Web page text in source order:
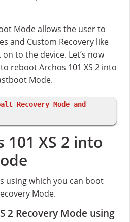
Mode allows the user to
and Custom Recovery like
on to the device. Let’s now
reboot Archos 101 XS 2 into
Mode.
Recovery Mode and
101 XS 2 into
using which you can boot
Mode.
2 Recovery Mode using